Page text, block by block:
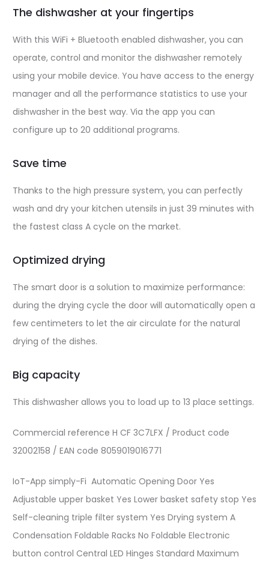
The dishwasher at your fingertips
With this WiFi + Bluetooth enabled dishwasher, you can
operate, control and monitor the dishwasher remotely
using your mobile device. You have access to the energy
manager and all the performance statistics to use your
dishwasher in the best way. Via the app you can
configure up to 20 additional programs.
Save time
Thanks to the high pressure system, you can perfectly
wash and dry your kitchen utensils in just 39 minutes with
the fastest class A cycle on the market.
Optimized drying
The smart door is a solution to maximize performance:
during the drying cycle the door will automatically open a
few centimeters to let the air circulate for the natural
drying of the dishes.
Big capacity
This dishwasher allows you to load up to 13 place settings.
Commercial reference H CF 3C7LFX / Product code
32002158 / EAN code 8059019016771
IoT-App simply-Fi Automatic Opening Door Yes
Adjustable upper basket Yes Lower basket safety stop Yes
Self-cleaning triple filter system Yes Drying system A
Condensation Foldable Racks No Foldable Electronic
button control Central LED Hinges Standard Maximum